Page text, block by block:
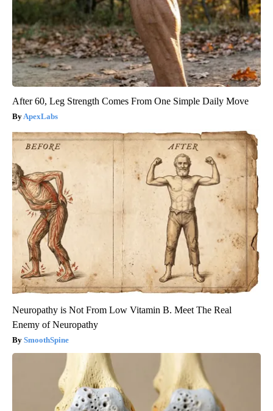
After 60, Leg Strength Comes From One Simple Daily Move
ApexLabs
Neuropathy is Not From Low Vitamin B. Meet The Real
Enemy of Neuropathy
SmoothSpine